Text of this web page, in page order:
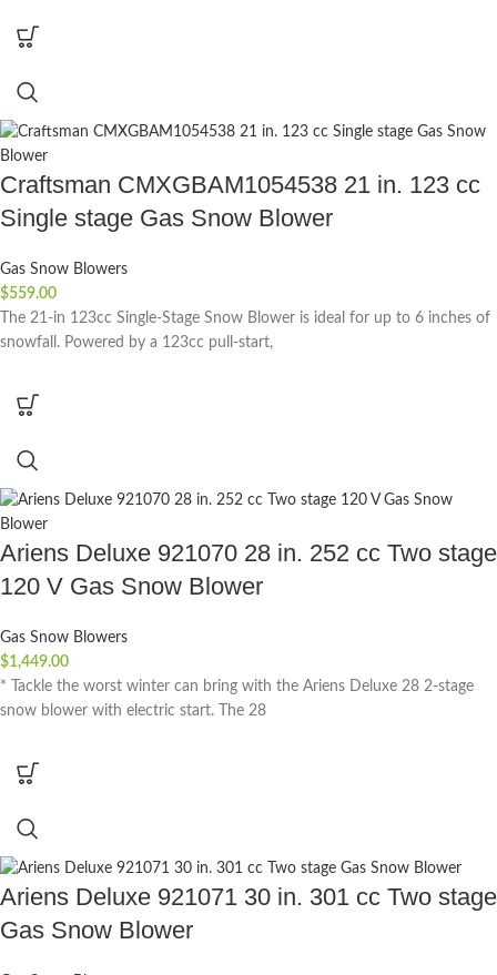
Craftsman CMXGBAM1054538 21 in. 123 cc
Single stage Gas Snow Blower
Gas Snow Blowers
$559.00
The 21-in 123cc Single-Stage Snow Blower is ideal for up to 6 inches of
snowfall. Powered by a 123cc pull-start,
Ariens Deluxe 921070 28 in. 252 cc Two stage
120 V Gas Snow Blower
Gas Snow Blowers
$1,449.00
* Tackle the worst winter can bring with the Ariens Deluxe 28 2-stage
snow blower with electric start. The 28
Ariens Deluxe 921071 30 in. 301 cc Two stage
Gas Snow Blower